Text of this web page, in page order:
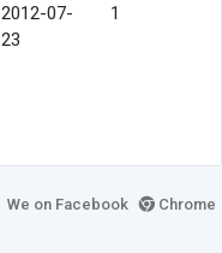
2012-07-
23
1
We on Facebook
Chrome